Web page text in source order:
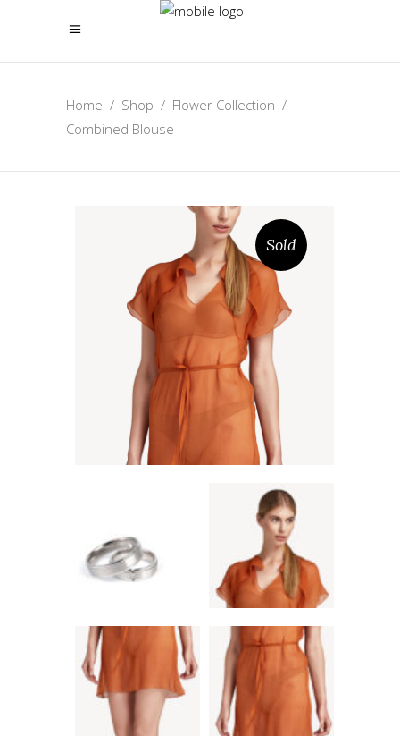
Home / Shop / Flower Collection /
Combined Blouse
Sold